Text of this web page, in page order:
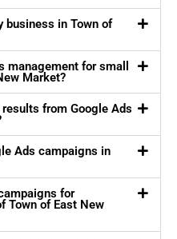
business in Town of
management for small
Market?
from Google Ads
Ads campaigns in
for
Town of East New